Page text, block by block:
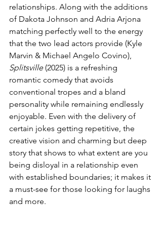
relationships. Along with the additions
of Dakota Johnson and Adria Arjona
matching perfectly well to the energy
that the two lead actors provide (Kyle
Marvin & Michael Angelo Covino),
Splitsville (2025) is a refreshing
romantic comedy that avoids
conventional tropes and a bland
personality while remaining endlessly
enjoyable. Even with the delivery of
certain jokes getting repetitive, the
creative vision and charming but deep
story that shows to what extent are you
being disloyal in a relationship even
with established boundaries; it makes it
a must-see for those looking for laughs
and more.